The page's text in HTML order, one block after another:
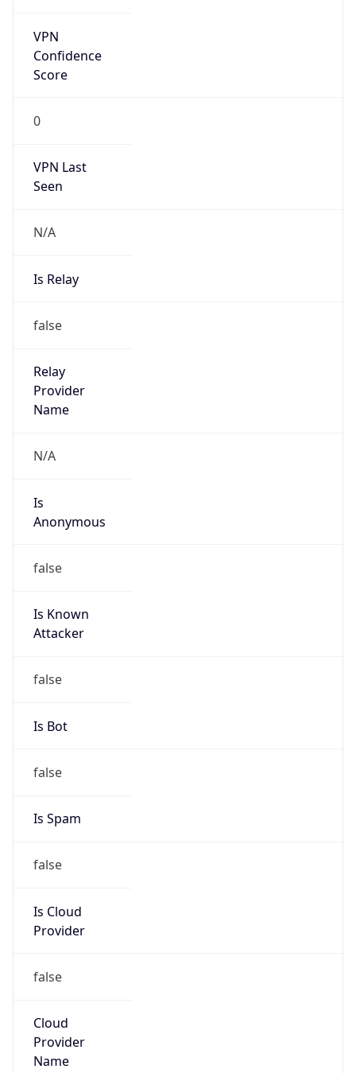
VPN
Confidence
Score
0
VPN Last
Seen
N/A
Is Relay
false
Relay
Provider
Name
N/A
Is
Anonymous
false
Is Known
Attacker
false
Is Bot
false
Is Spam
false
Is Cloud
Provider
false
Cloud
Provider
Name